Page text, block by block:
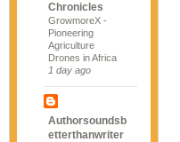
Chronicles
GrowmoreX -
Pioneering
Agriculture
Drones in Africa
1 day ago
Authorsoundsb
etterthanwriter